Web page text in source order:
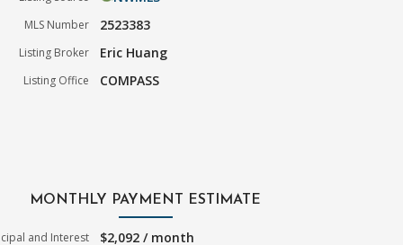
MLS Number 2523383
Listing Broker Eric Huang
Listing Office COMPASS
MONTHLY PAYMENT ESTIMATE
and Interest $2,092 / month